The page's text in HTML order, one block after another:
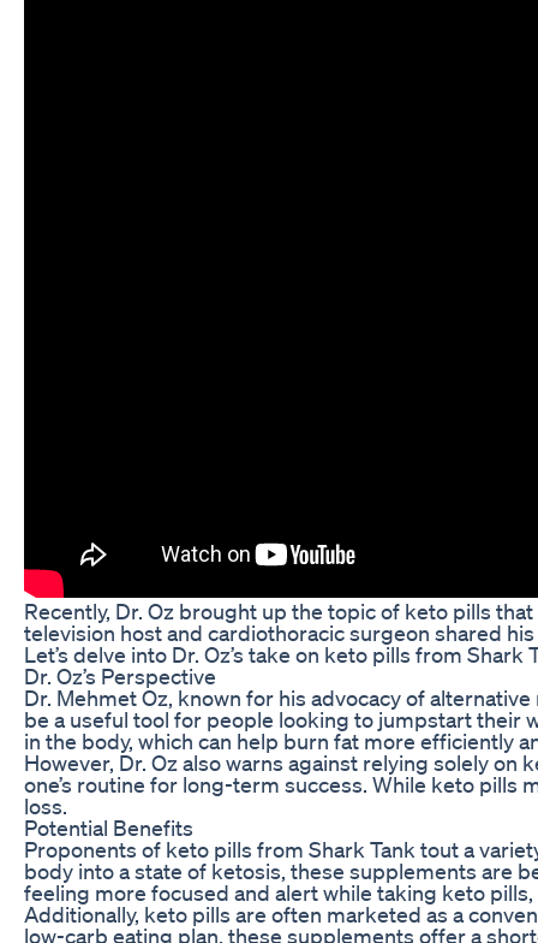
Recently, Dr. Oz brought up the topic of keto pills
television host and cardiothoracic surgeon shared
Let’s delve into Dr. Oz’s take on keto pills from
Dr. Oz’s Perspective
Dr. Mehmet Oz, known for his advocacy of
be a useful tool for people looking to jumpstart their
in the body, which can help burn fat more efficiently
However, Dr. Oz also warns against relying solely
one’s routine for long-term success. While keto pills
loss.
Potential Benefits
Proponents of keto pills from Shark Tank tout a
body into a state of ketosis, these supplements are
feeling more focused and alert while taking keto
Additionally, keto pills are often marketed as a
low-carb eating plan, these supplements offer a